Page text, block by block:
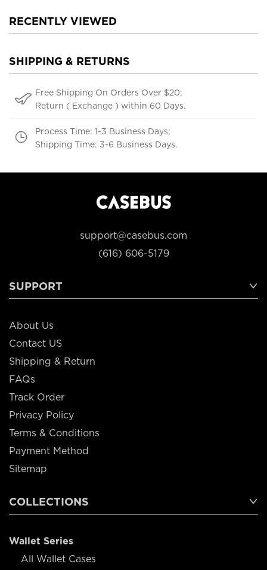
RECENTLY VIEWED
SHIPPING & RETURNS
Free Shipping On Orders Over $20;
Return ( Exchange ) within 60 Days.
Process Time: 1-3 Business Days;
Shipping Time: 3-6 Business Days.
support@casebus.com
(616) 606-5179
SUPPORT
About Us
Contact US
Shipping & Return
FAQs
Track Order
Privacy Policy
Terms & Conditions
Payment Method
Sitemap
COLLECTIONS
Wallet Series
All Wallet Cases